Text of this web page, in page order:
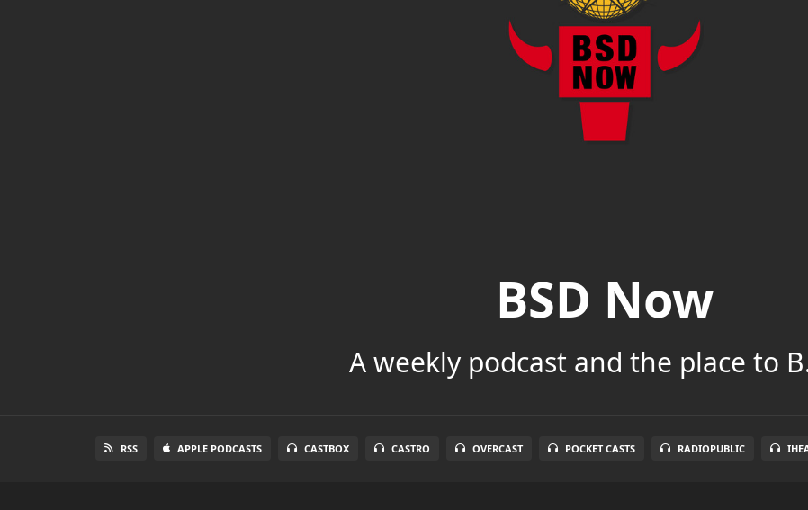
BSD Now
A weekly podcast and the place to
RSS APPLE PODCASTS CASTBOX CASTRO OVERCAST POCKET CASTS RADIOPUBLIC